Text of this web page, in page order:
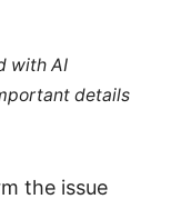
with AI
details
the issue